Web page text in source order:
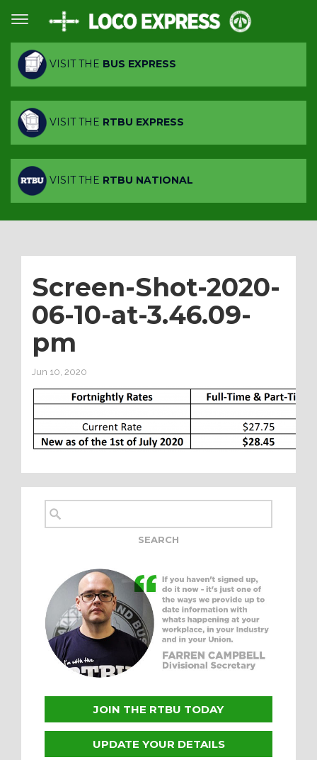
VISIT THE BUS EXPRESS
VISIT THE RTBU EXPRESS
VISIT THE RTBU NATIONAL
Screen-Shot-2020-
06-10-at-3.46.09-
pm
Jun 10, 2020
JOIN THE RTBU TODAY
UPDATE YOUR DETAILS